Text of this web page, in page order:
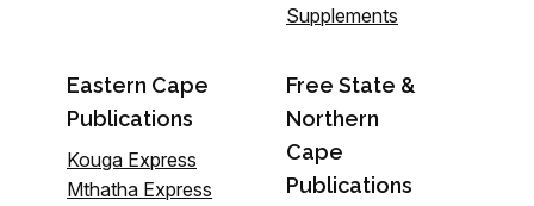
Supplements
Eastern Cape
Publications
Kouga Express
Mthatha Express
Free State &
Northern
Cape
Publications